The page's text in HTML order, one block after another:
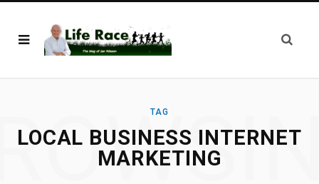
TAG
LOCAL BUSINESS INTERNET
MARKETING